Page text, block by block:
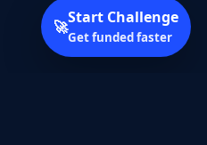
🚀Start Challenge
Get funded faster